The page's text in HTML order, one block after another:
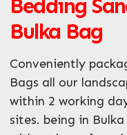
Enquire Now
Bedding
Bulka Bag
Conveniently
Bags all our
within 2 working
sites. being in